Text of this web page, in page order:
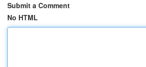
Submit a Comment
No HTML